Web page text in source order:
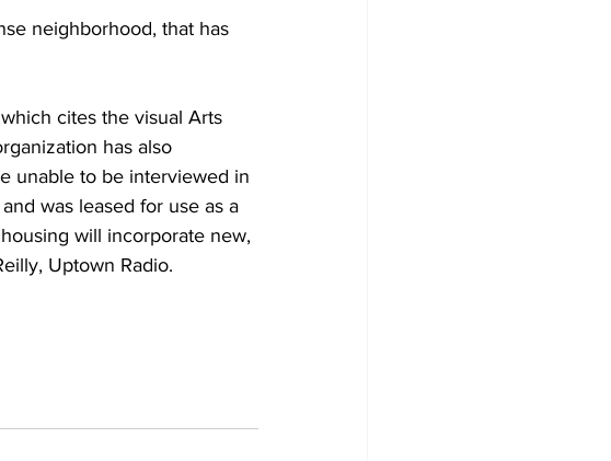
neighborhood, that has
cites the visual Arts
has also
unable to be interviewed in
was leased for use as a
will incorporate new,
Uptown Radio.